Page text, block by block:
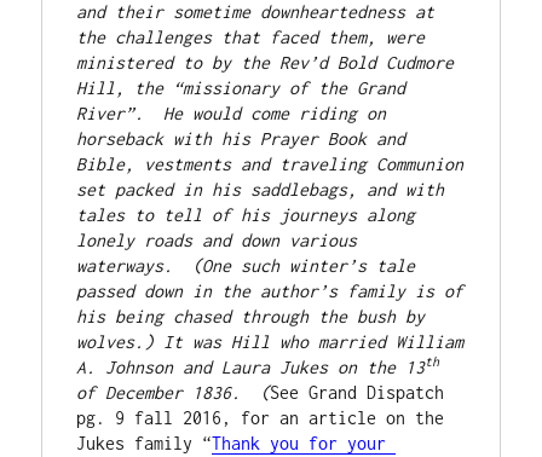
and their sometime downheartedness at
the challenges that faced them, were
ministered to by the Rev’d Bold Cudmore
Hill, the “missionary of the Grand
River”.  He would come riding on
horseback with his Prayer Book and
Bible, vestments and traveling Communion
set packed in his saddlebags, and with
tales to tell of his journeys along
lonely roads and down various
waterways.  (One such winter’s tale
passed down in the author’s family is of
his being chased through the bush by
wolves.) It was Hill who married William
A. Johnson and Laura Jukes on the 13th
of December 1836.  (See Grand Dispatch
pg. 9 fall 2016, for an article on the
Jukes family “Thank you for your